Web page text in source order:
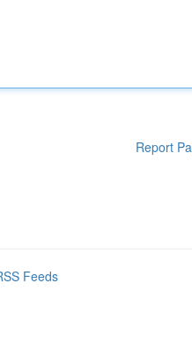
Report
Feeds